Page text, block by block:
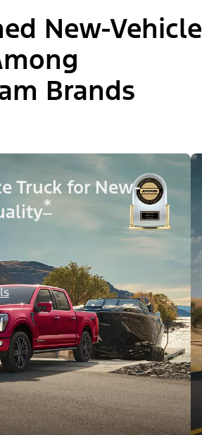
New-Vehicle
Brands
Truck for New-
*